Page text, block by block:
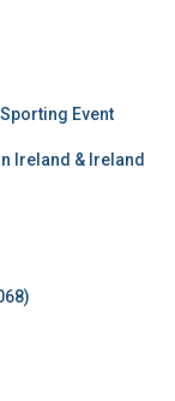
Event
Ireland & Ireland